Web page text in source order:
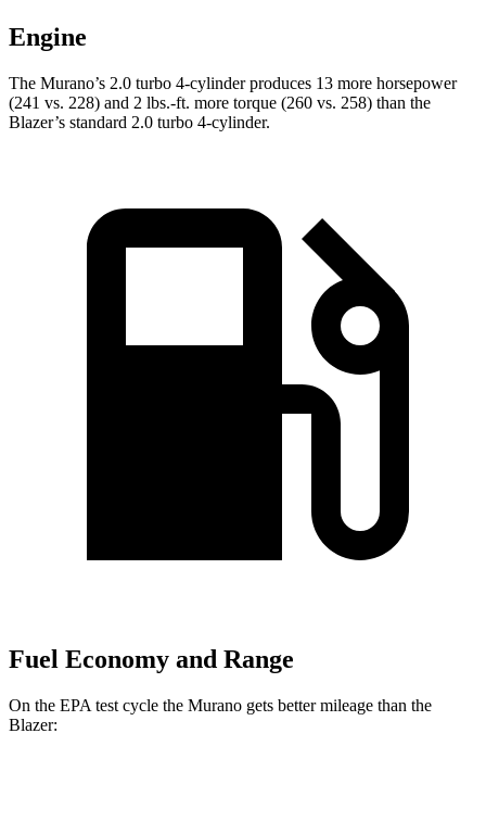
Engine
The Murano’s 2.0 turbo 4-cylinder produces 13 more horsepower
(241 vs. 228) and 2 lbs.-ft. more torque (260 vs. 258) than the
Blazer’s standard 2.0 turbo 4-cylinder.
Fuel Economy and Range
On the EPA test cycle the Murano gets better mileage than the
Blazer: